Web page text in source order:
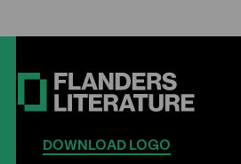
DOWNLOAD LOGO